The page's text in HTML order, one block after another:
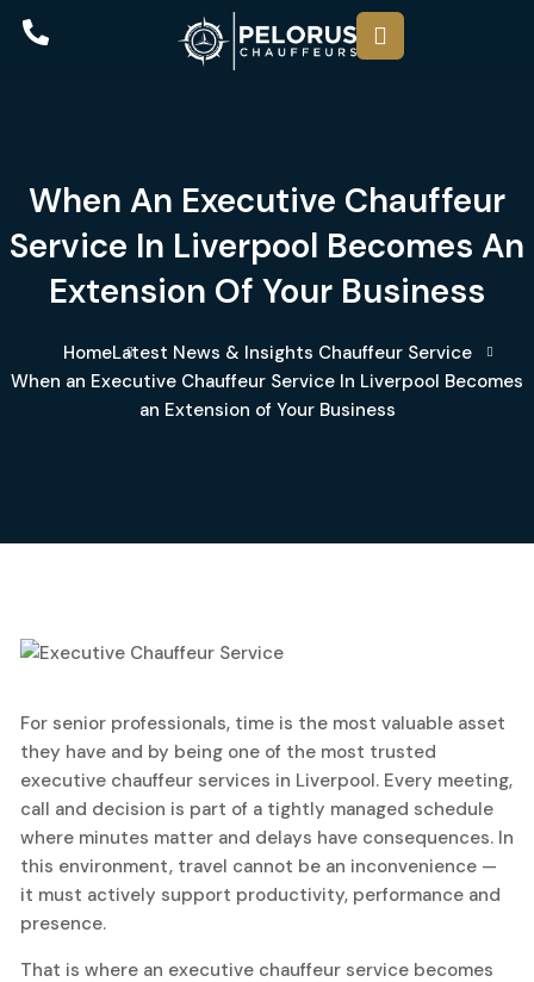
When An Executive Chauffeur
Service In Liverpool Becomes An
Extension Of Your Business
HomeLatest News & Insights Chauffeur Service
When an Executive Chauffeur Service In Liverpool Becomes
an Extension of Your Business
9
February, 2026
For senior professionals, time is the most valuable asset
they have and by being one of the most trusted
executive chauffeur services in Liverpool. Every meeting,
call and decision is part of a tightly managed schedule
where minutes matter and delays have consequences. In
this environment, travel cannot be an inconvenience —
it must actively support productivity, performance and
presence.
That is where an executive chauffeur service becomes